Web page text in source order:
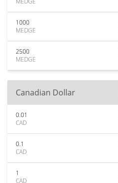
1000
MEDGE
2500
MEDGE
Canadian Dollar
0.01
CAD
0.1
CAD
1
CAD